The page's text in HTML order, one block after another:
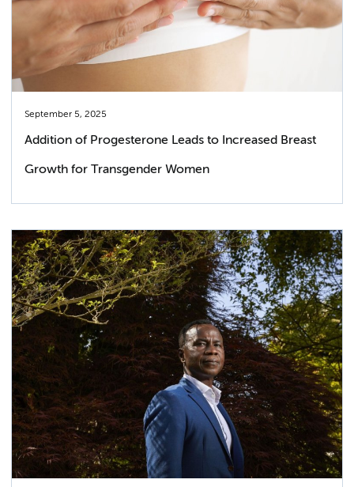
September 5, 2025
Addition of Progesterone Leads to Increased Breast
Growth for Transgender Women